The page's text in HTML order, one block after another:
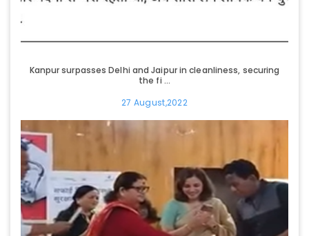
Kanpur surpasses Delhi and Jaipur in cleanliness, securing
the fi ...
27 August,2022